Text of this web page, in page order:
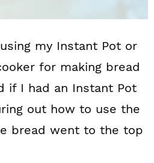
my Instant Pot or
for making bread
if I had an Instant Pot
out how to use the
bread went to the top